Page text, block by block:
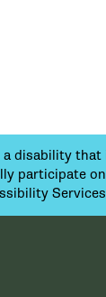
a disability
participate